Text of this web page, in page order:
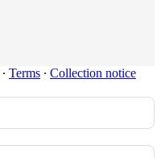
∙ Terms ∙ Collection notice